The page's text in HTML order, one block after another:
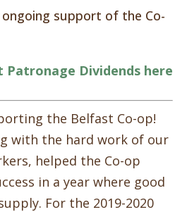
support of the Co-
Patronage Dividends here
the Belfast Co-op!
with the hard work of our
helped the Co-op
in a year where good
For the 2019-2020